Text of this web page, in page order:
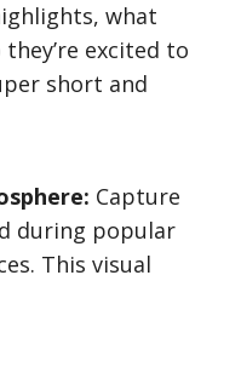
what
excited to
short and
Capture
during popular
This visual